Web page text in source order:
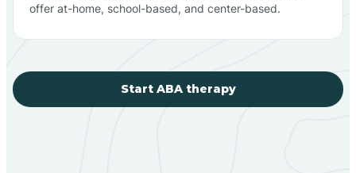
offer at-home, school-based, and center-based.
Start ABA therapy